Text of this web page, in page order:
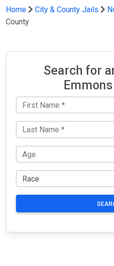
Home City & County Jails
County
Search for